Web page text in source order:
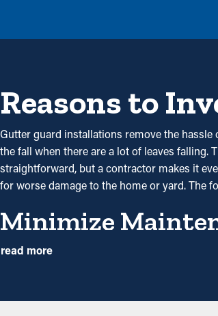
Reasons to
Gutter guard installations remove the
the fall when there are a lot of leaves
straightforward, but a contractor makes it
for worse damage to the home or yard. The
Minimize
With gutter guards in place, frequent
protective feature, annual maintenance
read more